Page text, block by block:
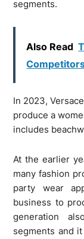
segments.
Also Read
In 2023,
produce a
includes
At the earlier
many fashion
party wear
business to
generation
segments and